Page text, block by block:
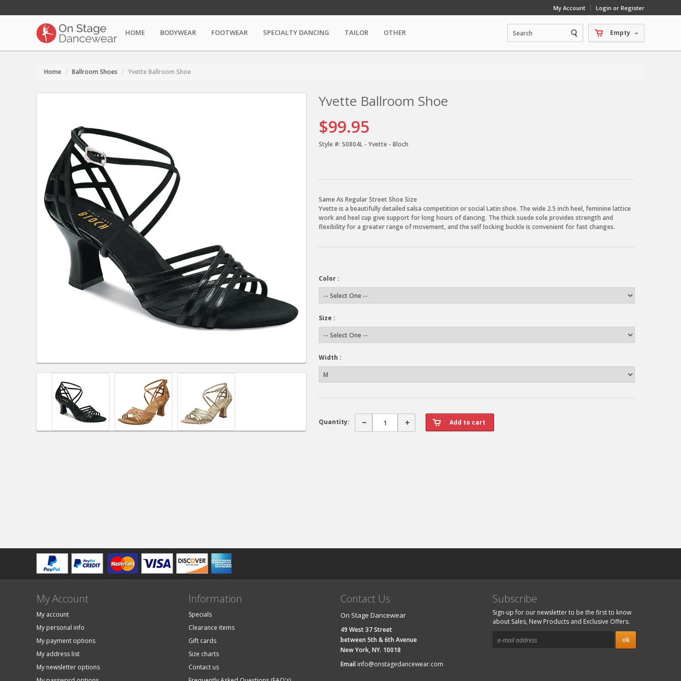
My Account Login or Register
Empty
HOME BODYWEAR FOOTWEAR SPECIALTY DANCING TAILOR OTHER
Home Ballroom Shoes Yvette Ballroom Shoe
Yvette Ballroom Shoe
$99.95
Style #: S0804L - Yvette - Bloch
Same As Regular Street Shoe Size
Yvette is a beautifully detailed salsa competition or social Latin shoe. The wide 2.5 inch heel, feminine lattice
work and heel cup give support for long hours of dancing. The thick suede sole provides strength and
flexibility for a greater range of movement, and the self locking buckle is convenient for fast changes.
Color :
Size :
Width :
Quantity:
My Account
My account
My personal info
My payment options
My address list
My newsletter options
Information
Specials
Clearance items
Gift cards
Size charts
Contact us
Contact Us
On Stage Dancewear
49 West 37 Street
between 5th & 6th Avenue
New York, NY. 10018
Email info@onstagedancewear.com
Subscribe
Sign-up for our newsletter to be the first to know
about Sales, New Products and Exclusive Offers.